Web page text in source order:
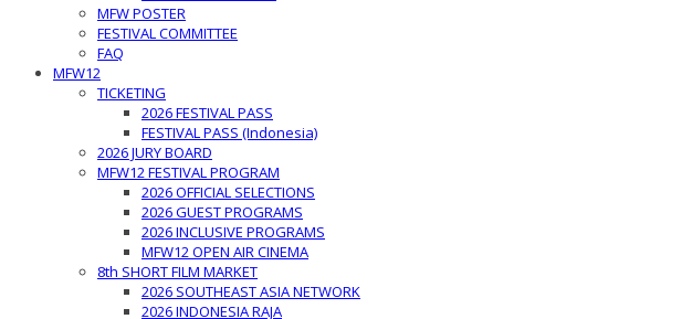
MFW POSTER
FESTIVAL COMMITTEE
FAQ
MFW12
TICKETING
2026 FESTIVAL PASS
FESTIVAL PASS (Indonesia)
2026 JURY BOARD
MFW12 FESTIVAL PROGRAM
2026 OFFICIAL SELECTIONS
2026 GUEST PROGRAMS
2026 INCLUSIVE PROGRAMS
MFW12 OPEN AIR CINEMA
8th SHORT FILM MARKET
2026 SOUTHEAST ASIA NETWORK
2026 INDONESIA RAJA